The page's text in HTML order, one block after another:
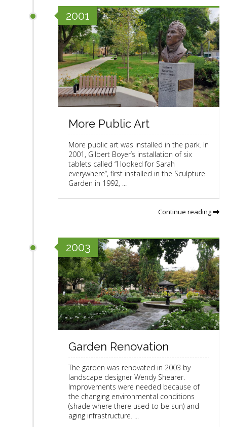
2001
More Public Art
More public art was installed in the park. In
2001, Gilbert Boyer’s installation of six
tablets called “I looked for Sarah
everywhere“, first installed in the Sculpture
Garden in 1992, ...
Continue reading
2003
Garden Renovation
The garden was renovated in 2003 by
landscape designer Wendy Shearer.
Improvements were needed because of
the changing environmental conditions
(shade where there used to be sun) and
aging infrastructure. ...